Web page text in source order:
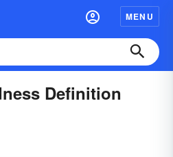
MENU
Definition